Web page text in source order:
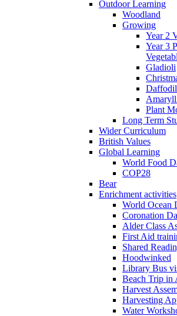
Outdoor Learning
Woodland
Growing
Year 2
Year 3
Gladioli
Plant
Long Term
Wider Curriculum
British Values
Global Learning
World Food
COP28
Bear
Enrichment activities
World Ocean
Coronation
Alder Class
First Aid
Shared
Hoodwinked
Library Bus
Beach Trip in
Harvest
Harvesting
Water